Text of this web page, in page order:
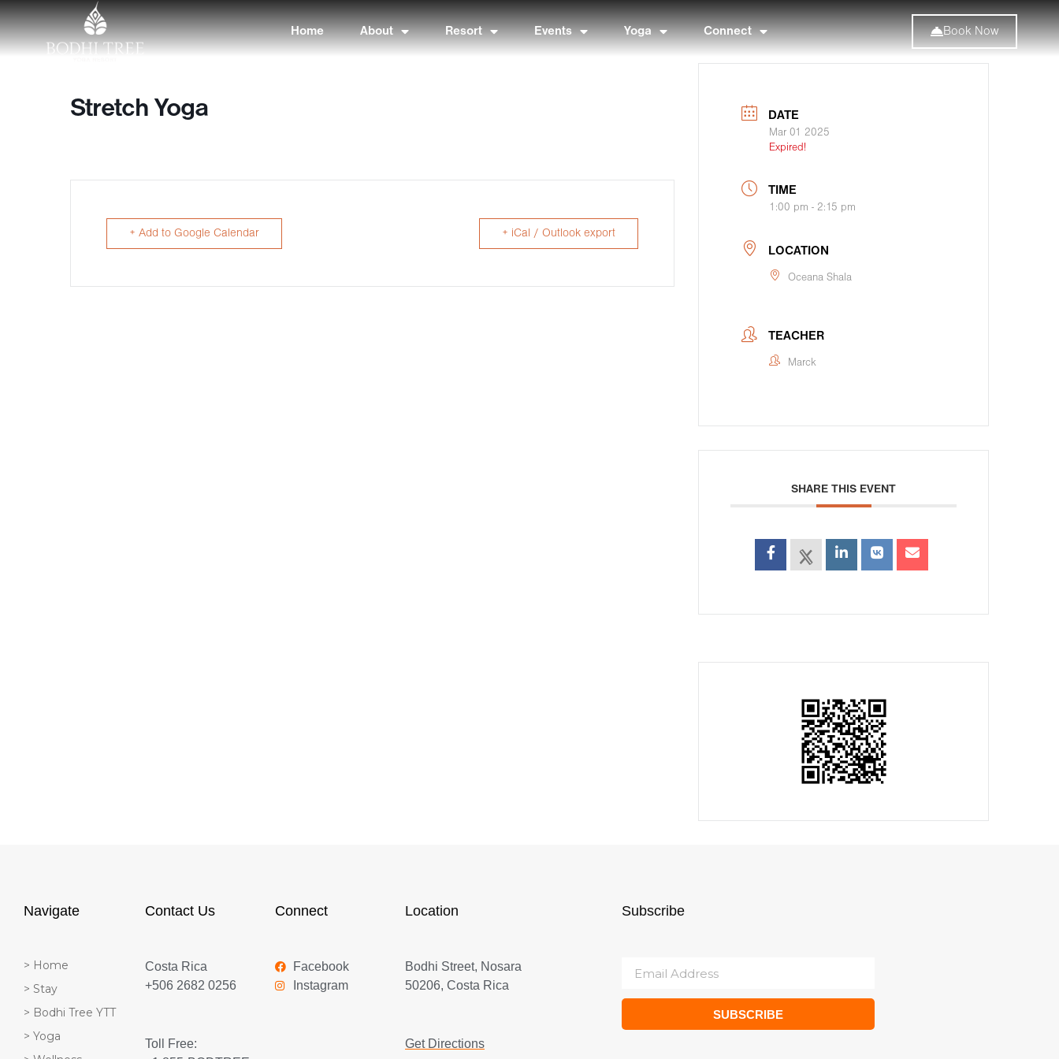
Home About Resort Events Yoga Connect Book Now
Stretch Yoga
+ Add to Google Calendar + iCal / Outlook export
DATE
Mar 01 2025
Expired!
TIME
1:00 pm - 2:15 pm
LOCATION
Oceana Shala
TEACHER
Marck
SHARE THIS EVENT
Navigate
> Home
> Stay
> Bodhi Tree YTT
> Yoga
Contact Us
Costa Rica
+506 2682 0256
Toll Free:
Connect
Facebook
Instagram
Location
Bodhi Street, Nosara
50206, Costa Rica
Get Directions
Subscribe
SUBSCRIBE